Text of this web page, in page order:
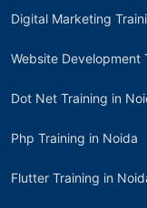
Digital Marketing
Website Development
Dot Net Training in
Php Training in Noida
Flutter Training in